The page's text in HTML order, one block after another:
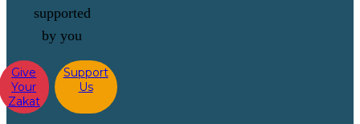
supported
by you
Give
Your
Zakat
Support
Us